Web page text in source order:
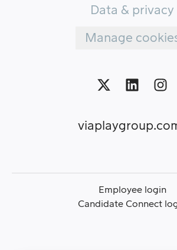
Data & privacy
Manage
Employee login
Candidate Connect